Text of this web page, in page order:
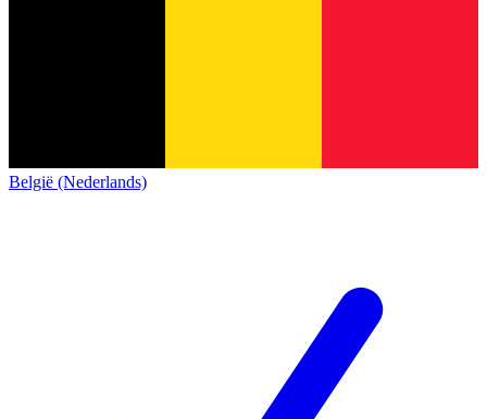
België (Nederlands)